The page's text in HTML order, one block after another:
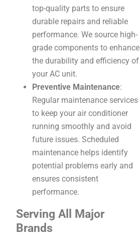
top-quality parts to ensure
durable repairs and reliable
performance. We source high-
grade components to enhance
the durability and efficiency of
your AC unit.
Preventive Maintenance:
Regular maintenance services
to keep your air conditioner
running smoothly and avoid
future issues. Scheduled
maintenance helps identify
potential problems early and
ensures consistent
performance.
Serving All Major
Brands